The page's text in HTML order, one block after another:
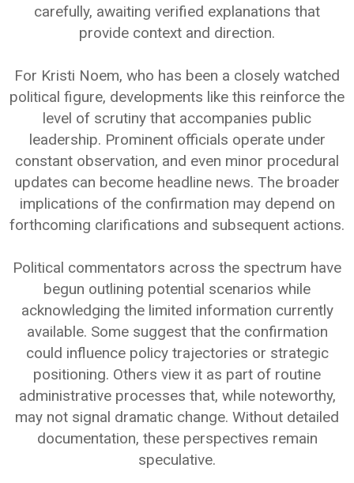
carefully, awaiting verified explanations that
provide context and direction.
For Kristi Noem, who has been a closely watched
political figure, developments like this reinforce the
level of scrutiny that accompanies public
leadership. Prominent officials operate under
constant observation, and even minor procedural
updates can become headline news. The broader
implications of the confirmation may depend on
forthcoming clarifications and subsequent actions.
Political commentators across the spectrum have
begun outlining potential scenarios while
acknowledging the limited information currently
available. Some suggest that the confirmation
could influence policy trajectories or strategic
positioning. Others view it as part of routine
administrative processes that, while noteworthy,
may not signal dramatic change. Without detailed
documentation, these perspectives remain
speculative.